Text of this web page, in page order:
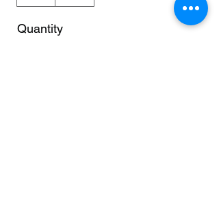
Quantity